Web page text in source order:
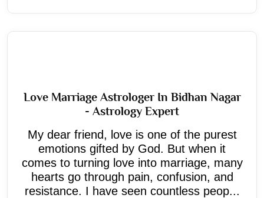
Love Marriage Astrologer In Bidhan Nagar
- Astrology Expert
My dear friend, love is one of the purest
emotions gifted by God. But when it
comes to turning love into marriage, many
hearts go through pain, confusion, and
resistance. I have seen countless peop...